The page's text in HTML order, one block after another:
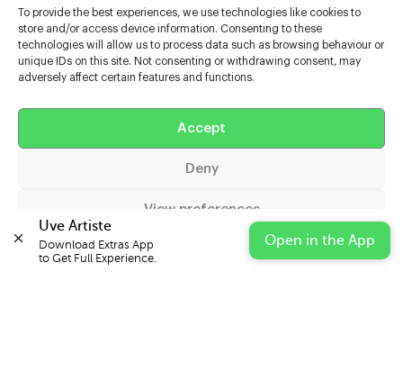
To provide the best experiences, we use technologies like cookies to
store and/or access device information. Consenting to these
technologies will allow us to process data such as browsing behaviour or
unique IDs on this site. Not consenting or withdrawing consent, may
adversely affect certain features and functions.
Accept
Deny
View preferences
Cookie Policy Privacy Statement Impressum
Uve Artiste
Download Extras App
to Get Full Experience.
Open in the App